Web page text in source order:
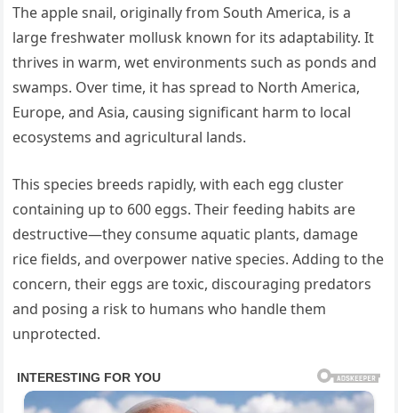
The apple snail, originally from South America, is a
large freshwater mollusk known for its adaptability. It
thrives in warm, wet environments such as ponds and
swamps. Over time, it has spread to North America,
Europe, and Asia, causing significant harm to local
ecosystems and agricultural lands.
This species breeds rapidly, with each egg cluster
containing up to 600 eggs. Their feeding habits are
destructive—they consume aquatic plants, damage
rice fields, and overpower native species. Adding to the
concern, their eggs are toxic, discouraging predators
and posing a risk to humans who handle them
unprotected.